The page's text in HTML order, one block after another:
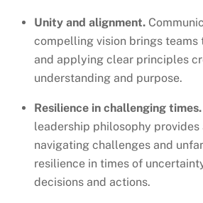
Unity and alignment.
compelling vision brings teams
and applying clear principles
understanding and purpose.
Resilience in challenging times.
leadership philosophy
navigating challenges and
resilience in times of
decisions and actions.